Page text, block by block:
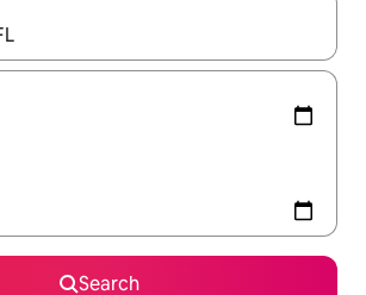
available, navigate with the up and down
Search